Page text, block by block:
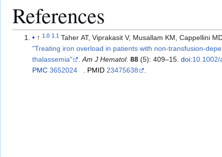
References
↑1.0 1.1 Taher AT, Viprakasit V, Musallam KM, Cappellini
"Treating iron overload in patients with non-transfusion-
thalassemia"
.Am J Hematol.88 (5): 409–15.doi:10.1002/
PMC 3652024 PMID 23475638